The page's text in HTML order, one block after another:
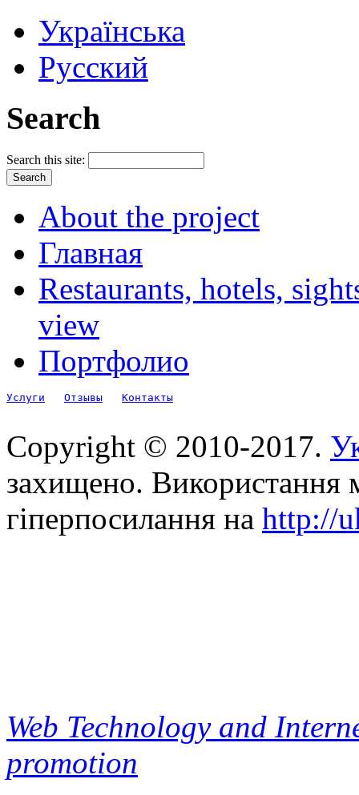
Українська
Русский
Search
Search this site:
About the project
Главная
Restaurants, hotels,
view
Портфолио
Услуги Отзывы Контакты
Copyright © 2010-2017.
захищено. Використання
гіперпосилання на http://
Web Technology and
promotion